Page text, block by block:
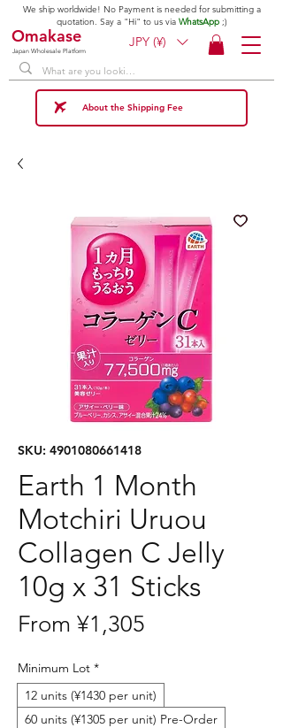
Omakase
Japan Wholesale Platform
JPY (¥)
We ship worldwide! No Payment is needed for submitting a
quotation. Say a "Hi" to us via WhatsApp ;)
About the Shipping Fee
SKU: 4901080661418
Earth 1 Month
Motchiri Uruou
Collagen C Jelly
10g x 31 Sticks
From ¥1,305
Minimum Lot *
12 units (¥1430 per unit)
60 units (¥1305 per unit) Pre-Order